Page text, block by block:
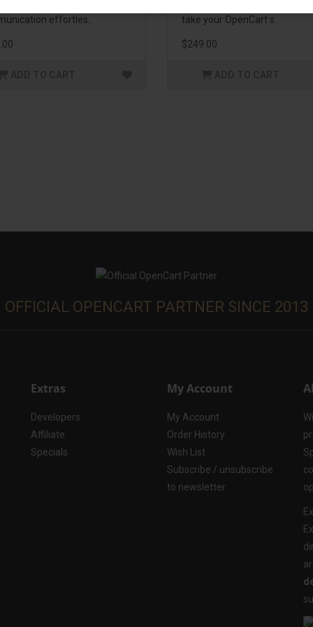
effortles..
take your OpenCart s..
$249.00
OFFICIAL OPENCART PARTNER SINCE 2013
Extras
Developers
Affiliate
Specials
My Account
My Account
Order History
Wish List
Subscribe / unsubscribe
to newsletter